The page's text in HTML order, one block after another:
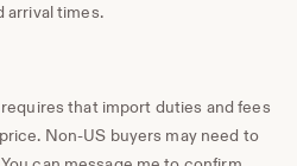
arrival times.
that import duties and fees
Non-US buyers may need to